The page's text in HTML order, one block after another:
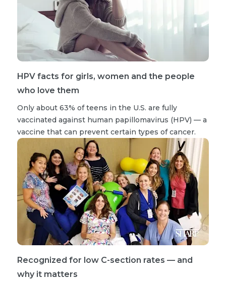
HPV facts for girls, women and the people
who love them
Only about 63% of teens in the U.S. are fully
vaccinated against human papillomavirus (HPV) — a
vaccine that can prevent certain types of cancer.
Recognized for low C-section rates — and
why it matters